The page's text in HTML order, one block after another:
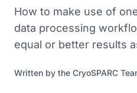
How to make use of
data processing
equal or better results
Written by the CryoSPARC